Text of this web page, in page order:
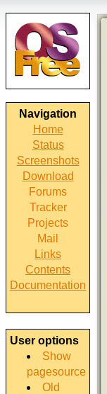
Navigation
Home
Status
Screenshots
Download
Forums
Tracker
Projects
Mail
Links
Contents
Documentation
User options
Show
pagesource
Old